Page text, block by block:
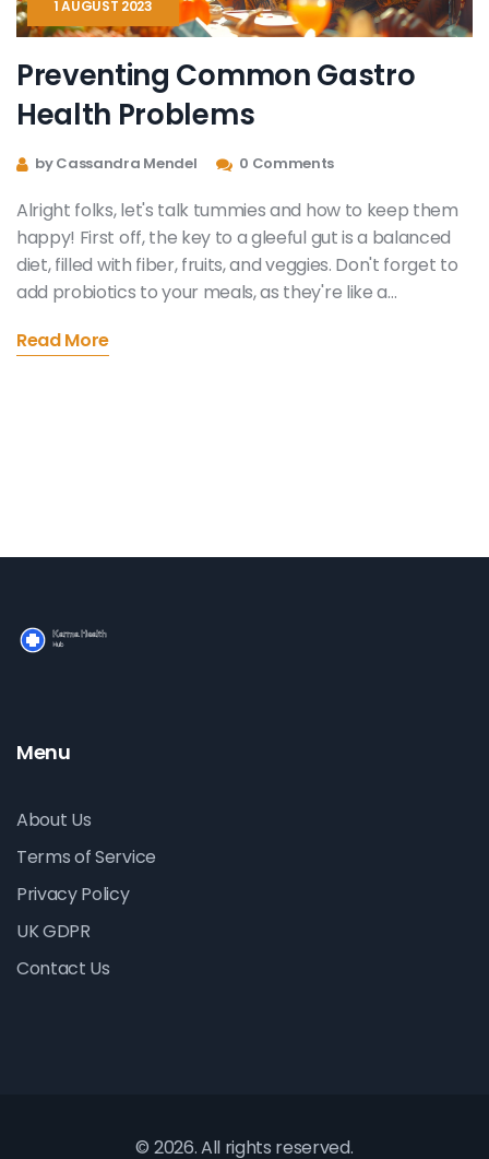
1 AUGUST 2023
Preventing Common Gastro
Health Problems
by Cassandra Mendel 0 Comments
Alright folks, let's talk tummies and how to keep them
happy! First off, the key to a gleeful gut is a balanced
diet, filled with fiber, fruits, and veggies. Don't forget to
add probiotics to your meals, as they're like a
like you're a thirsty camel in the Sahara! And lastly,
Read More
Menu
About Us
Terms of Service
Privacy Policy
UK GDPR
Contact Us
© 2026. All rights reserved.